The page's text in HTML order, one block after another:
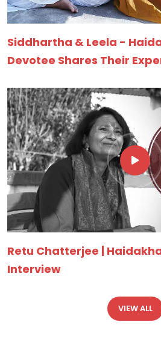
Siddhartha & Leela -
Devotee Shares Their
Retu Chatterjee |
Interview
VIEW ALL